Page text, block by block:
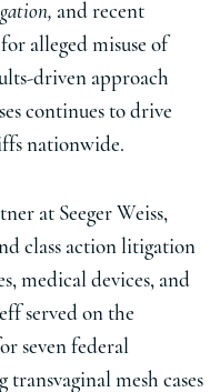
and recent
alleged misuse of
driven approach
continues to drive
nationwide.
at Seeger Weiss,
class action litigation
medical devices, and
served on the
seven federal
mesh cases